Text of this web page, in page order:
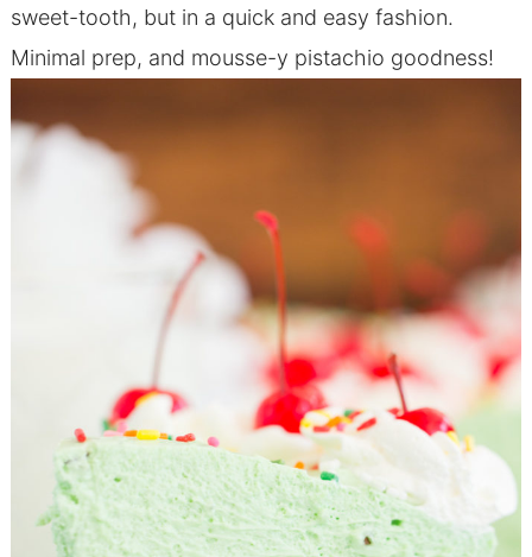
sweet-tooth, but in a quick and easy fashion.
Minimal prep, and mousse-y pistachio goodness!